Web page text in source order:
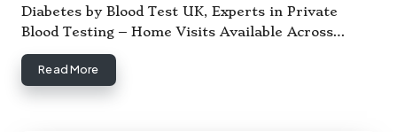
by
Diabetes by Blood Test UK, Experts in Private
Blood Testing – Home Visits Available Across…
Read More